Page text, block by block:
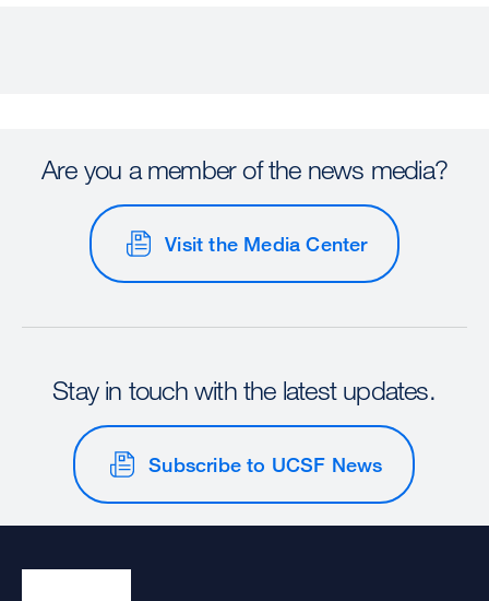
Are you a member of the news media?
Visit the Media Center
Stay in touch with the latest updates.
Subscribe to UCSF News